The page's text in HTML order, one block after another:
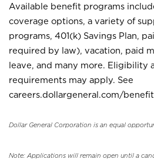
Available benefit programs
coverage options, a variety of
programs, 401(k) Savings Plan,
required by law), vacation, paid
leave, and many more. Eligibility
requirements may apply. See
careers.dollargeneral.com/
Dollar General Corporation is an equal
Note: Applications will remain open until a